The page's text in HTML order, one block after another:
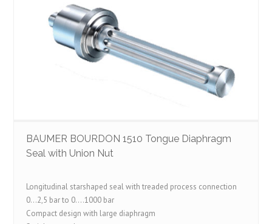
BAUMER BOURDON 1510 Tongue Diaphragm
Seal with Union Nut
Longitudinal starshaped seal with treaded process connection
0…2,5 bar to 0….1000 bar
Compact design with large diaphragm